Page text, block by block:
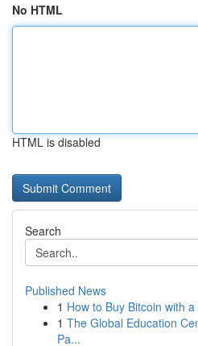
No HTML
HTML is disabled
Search
Published News
1 How to Buy Bitcoin with
1 The Global Education
Pa...